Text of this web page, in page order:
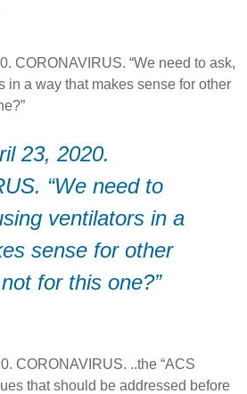
CORONAVIRUS. “We need to ask,
in a way that makes sense for other
23, 2020.
“We need to
ventilators in a
sense for other
for this one?”
CORONAVIRUS. ..the “ACS
that should be addressed before